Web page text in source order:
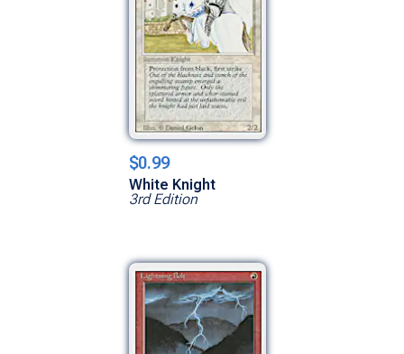
$0.99
White Knight
3rd Edition